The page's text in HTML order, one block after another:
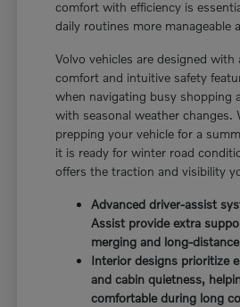
comfort with efficiency is
daily routines more manageable
Volvo vehicles are designed
comfort and intuitive safety
when navigating busy shopping
with seasonal weather changes.
prepping your vehicle for a
it is ready for winter road
offers the traction and visibility
Advanced driver-assist
Assist provide extra
merging and long-
Interior designs prioritize
and cabin quietness,
comfortable during long